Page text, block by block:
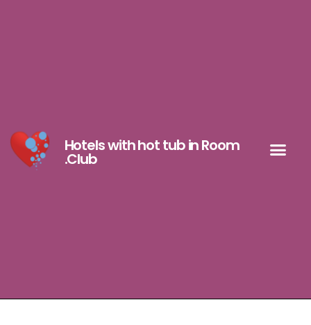
Hotels with hot tub in Room
.Club